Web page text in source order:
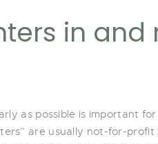
in
as possible is important
are usually not-for-